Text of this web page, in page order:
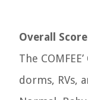
Overall Score
The
dorms, RVs,